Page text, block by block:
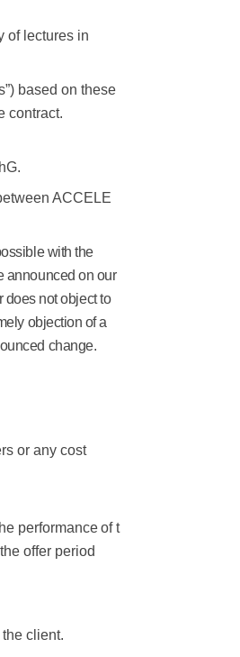
of lectures in
based on these
contract.
ACCELE
with the
announced on our
does not object to
objection of a
change.
or any cost
performanceof t
offer period
the client.